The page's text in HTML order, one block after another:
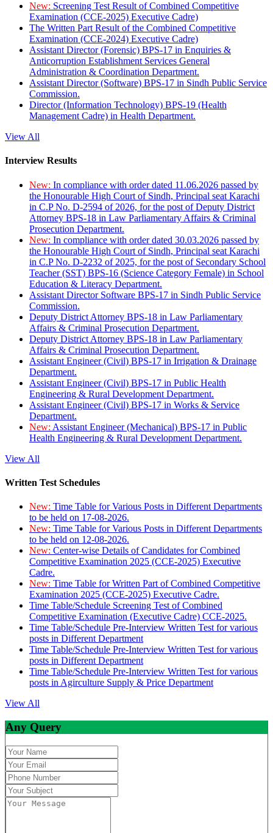
New: Screening Test Result of Combined Competitive
Examination (CCE-2025) Executive Cadre)
The Written Part Result of the Combined Competitive
Examination (CCE-2024) Executive Cadre)
Assistant Director (Forensic) BPS-17 in Enquiries &
Anticorruption Establishment Services General
Administration & Coordination Department.
Assistant Director (Software) BPS-17 in Sindh Public Service
Commission.
Director (Information Technology) BPS-19 (Health
Management Cadre) in Health Department.
View All
Interview Results
New: In compliance with order dated 11.06.2026 passed by
the Honourable High Court of Sindh, Principal seat Karachi
in C.P No. D-2594 of 2026, for the post of Deputy District
Attorney BPS-18 in Law Parliamentary Affairs & Criminal
Prosecution Department.
New: In compliance with order dated 30.03.2026 passed by
the Honourable High Court of Sindh, Principal seat Karachi
in C.P No. D-2232 of 2025, for the post of Secondary School
Teacher (SST) BPS-16 (Science Category Female) in School
Education & Literacy Department.
Assistant Director Software BPS-17 in Sindh Public Service
Commission.
Deputy District Attorney BPS-18 in Law Parliamentary
Affairs & Criminal Prosecution Department.
Deputy District Attorney BPS-18 in Law Parliamentary
Affairs & Criminal Prosecution Department.
Assistant Engineer (Civil) BPS-17 in Irrigation & Drainage
Department.
Assistant Engineer (Civil) BPS-17 in Public Health
Engineering & Rural Development Department.
Assistant Engineer (Civil) BPS-17 in Works & Service
Department.
New: Assistant Engineer (Mechanical) BPS-17 in Public
Health Engineering & Rural Development Department.
View All
Written Test Schedules
New: Time Table for Various Posts in Different Departments
to be held on 17-08-2026.
New: Time Table for Various Posts in Different Departments
to be held on 12-08-2026.
New: Center-wise Details of Candidates for Combined
Competitive Examination 2025 (CCE-2025) Executive
Cadre.
New: Time Table for Written Part of Combined Competitive
Examination 2025 (CCE-2025) Executive Cadre.
Time Table/Schedule Screening Test of Combined
Competitive Examination (Executive Cadre) CCE-2025.
Time Table/Schedule Pre-Interview Written Test for various
posts in Different Department
Time Table/Schedule Pre-Interview Written Test for various
posts in Different Department
Time Table/Schedule Pre-Interview Written Test for various
posts in Agirculture Supply & Price Department
View All
Any Query